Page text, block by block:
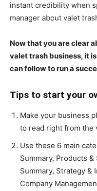
instant credibility when
manager about valet
Now that you are clear
valet trash business, it
can follow to run a
Tips to start your
Make your business
to read right from the
Use these 6 main
Summary, Products
Summary, Strategy &
Company